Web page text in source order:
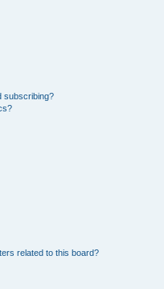
subscribing?
related to this board?